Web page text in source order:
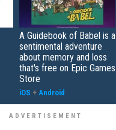
A Guidebook of Babel is a
sentimental adventure
about memory and loss
that's free on Epic Games
Store
iOS + Android